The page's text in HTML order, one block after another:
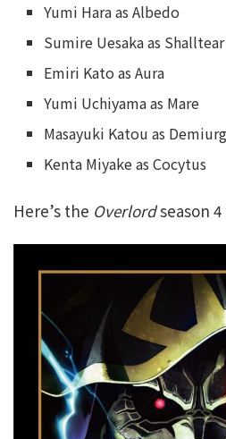
Yumi Hara as Albedo
Sumire Uesaka as Shalltear
Emiri Kato as Aura
Yumi Uchiyama as Mare
Masayuki Katou as
Kenta Miyake as Cocytus
Here’s the Overlordseason